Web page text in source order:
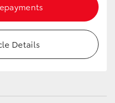
Details